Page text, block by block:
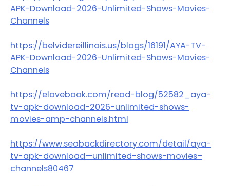
APK-Download-2026-Unlimited-Shows-Movies-
Channels
https://belvidereillinois.us/blogs/16191/AYA-TV-
APK-Download-2026-Unlimited-Shows-Movies-
Channels
https://elovebook.com/read-blog/52582_aya-
tv-apk-download-2026-unlimited-shows-
movies-amp-channels.html
https://www.seobackdirectory.com/detail/aya-
tv-apk-download—unlimited-shows-movies–
channels80467